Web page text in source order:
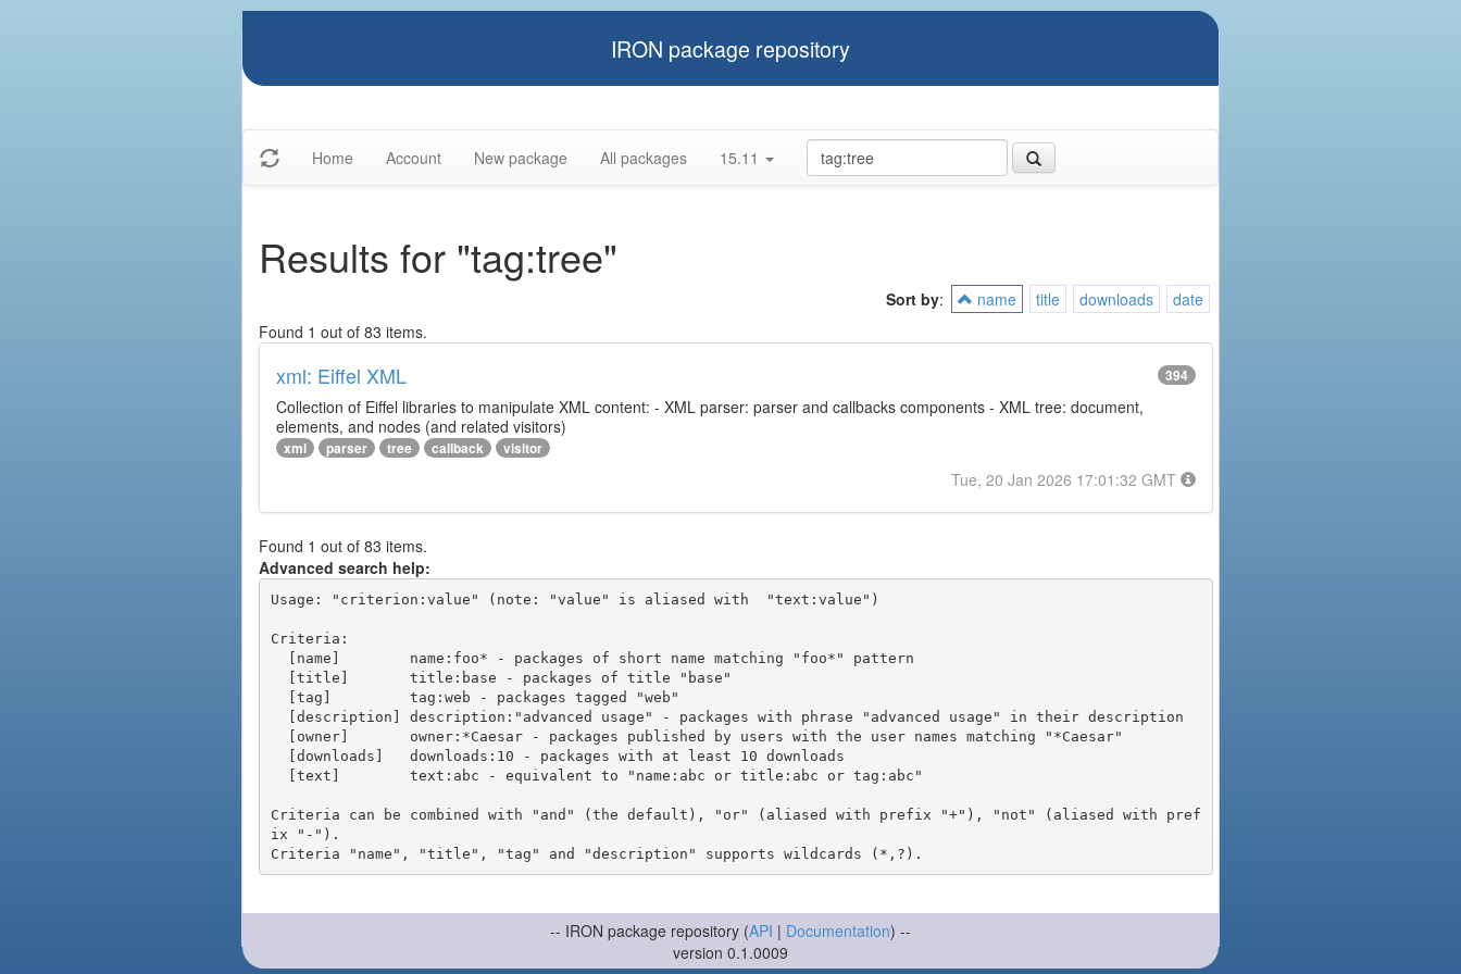
IRON package repository
Home Account New package All packages 15.11
Results for "tag:tree"
Sort by: name title downloads
date
Found 1 out of 83 items.
xml: Eiffel XML 394
Collection of Eiffel libraries to manipulate XML content: - XML parser: parser and callbacks components - XML tree: document,
elements, and nodes (and related visitors)
xml parser tree callback visitor
Tue, 20 Jan 2026 17:01:32 GMT
Found 1 out of 83 items.
Advanced search help:
Usage: "criterion:value" (note: "value" is aliased with  "text:value")
Criteria:
Criteria can be combined with "and" (the default), "or" (aliased with prefix "+"), "not" (aliased with pref
ix "-").
-- IRON package repository (API | Documentation) --
version 0.1.0009